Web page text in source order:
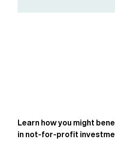
Learn how you might
in not-for-profit